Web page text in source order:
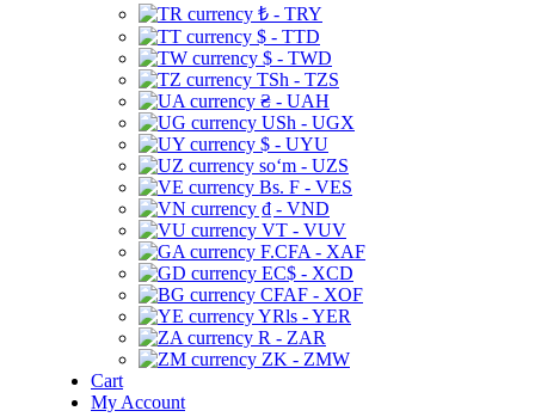
₺ - TRY
$ - TTD
$ - TWD
TSh - TZS
₴ - UAH
USh - UGX
$ - UYU
soʻm - UZS
Bs. F - VES
₫ - VND
VT - VUV
F.CFA - XAF
EC$ - XCD
CFAF - XOF
YRls - YER
R - ZAR
ZK - ZMW
Cart
My Account